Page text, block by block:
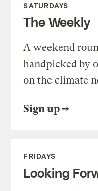
SATURDAYS
The Weekly
A weekend
handpicked by
on the climate
Sign up
FRIDAYS
Looking